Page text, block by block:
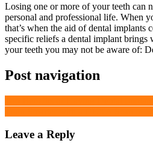
Losing one or more of your teeth can
personal and professional life. When
that’s when the aid of dental implants
specific reliefs a dental implant brings
your teeth you may not be aware of:
Post navigation
Leave a Reply